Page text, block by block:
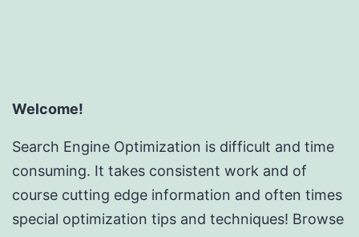
Welcome!
Search Engine Optimization is difficult and time
consuming. It takes consistent work and of
course cutting edge information and often times
special optimization tips and techniques! Browse